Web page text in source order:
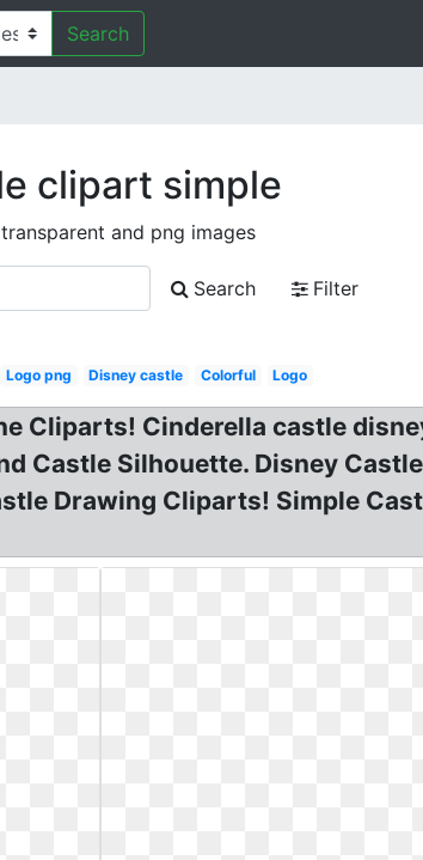
Search
clipart simple
and png images
Search
Filter
Logo png Disney castle Colorful Logo
Cliparts! Cinderella castle
Castle Silhouette. Disney
Drawing Cliparts! Simple